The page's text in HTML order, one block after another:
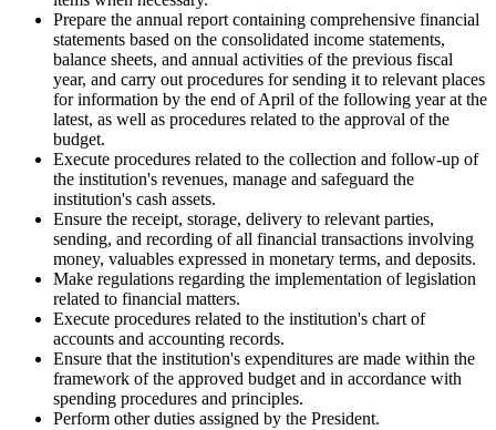
Prepare the annual report containing comprehensive financial
statements based on the consolidated income statements,
balance sheets, and annual activities of the previous fiscal
year, and carry out procedures for sending it to relevant places
for information by the end of April of the following year at the
latest, as well as procedures related to the approval of the
budget.
Execute procedures related to the collection and follow-up of
the institution's revenues, manage and safeguard the
institution's cash assets.
Ensure the receipt, storage, delivery to relevant parties,
sending, and recording of all financial transactions involving
money, valuables expressed in monetary terms, and deposits.
Make regulations regarding the implementation of legislation
related to financial matters.
Execute procedures related to the institution's chart of
accounts and accounting records.
Ensure that the institution's expenditures are made within the
framework of the approved budget and in accordance with
spending procedures and principles.
Perform other duties assigned by the President.